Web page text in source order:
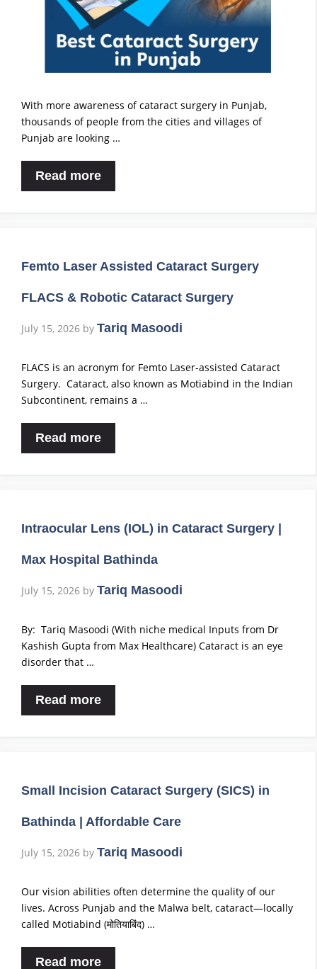
With more awareness of cataract surgery in Punjab,
thousands of people from the cities and villages of
Punjab are looking …
Read more
Femto Laser Assisted Cataract Surgery
FLACS & Robotic Cataract Surgery
July 15, 2026 by Tariq Masoodi
FLACS is an acronym for Femto Laser-assisted Cataract
Surgery. Cataract, also known as Motiabind in the Indian
Subcontinent, remains a …
Read more
Intraocular Lens (IOL) in Cataract Surgery |
Max Hospital Bathinda
July 15, 2026 by Tariq Masoodi
By: Tariq Masoodi (With niche medical Inputs from Dr
Kashish Gupta from Max Healthcare) Cataract is an eye
disorder that …
Read more
Small Incision Cataract Surgery (SICS) in
Bathinda | Affordable Care
July 15, 2026 by Tariq Masoodi
Our vision abilities often determine the quality of our
lives. Across Punjab and the Malwa belt, cataract—locally
called Motiabind (मोतियाबिंद) …
Read more